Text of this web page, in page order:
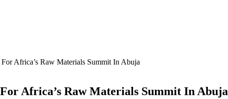
Africa’s Raw Materials Summit In Abuja
Africa’s Raw Materials Summit In Abuja